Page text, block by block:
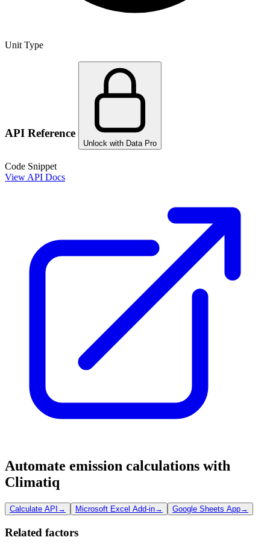
Unit Type
API Reference
Unlock with Data Pro
Code Snippet
View API Docs
Automate emission calculations with
Climatiq
Calculate API → Microsoft Excel Add-in→ Google Sheets App→
Related factors